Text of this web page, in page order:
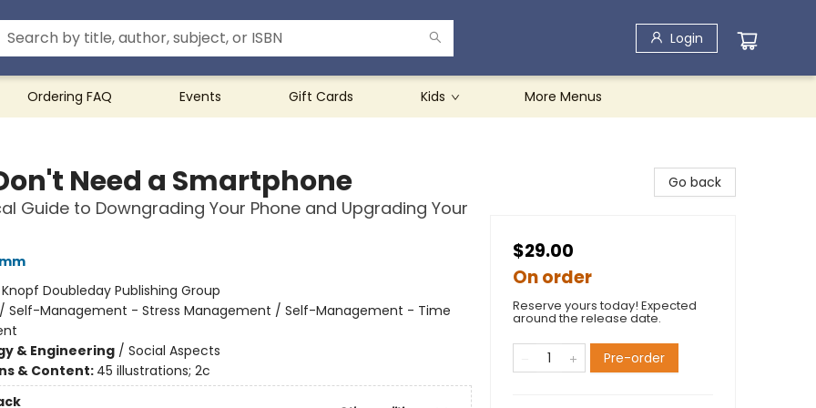
Login
Ordering FAQ Events Gift Cards Kids More Menus
Need a Smartphone
Guide to Downgrading Your Phone and Upgrading Your
Knopf Doubleday Publishing Group
Self-Management - Stress Management / Self-Management - Time
& Engineering/ Social Aspects
& Content: 45 illustrations; 2c
Go back
$29.00
On order
Reserve yours today! Expected
around the release date.
Pre-order